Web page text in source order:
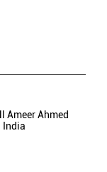
Ameer Ahmed
India